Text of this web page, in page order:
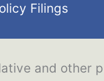
Filings
and